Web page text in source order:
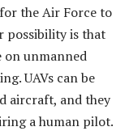
the Air Force to
possibility is that
on unmanned
UAVs can be
aircraft, and they
a human pilot.